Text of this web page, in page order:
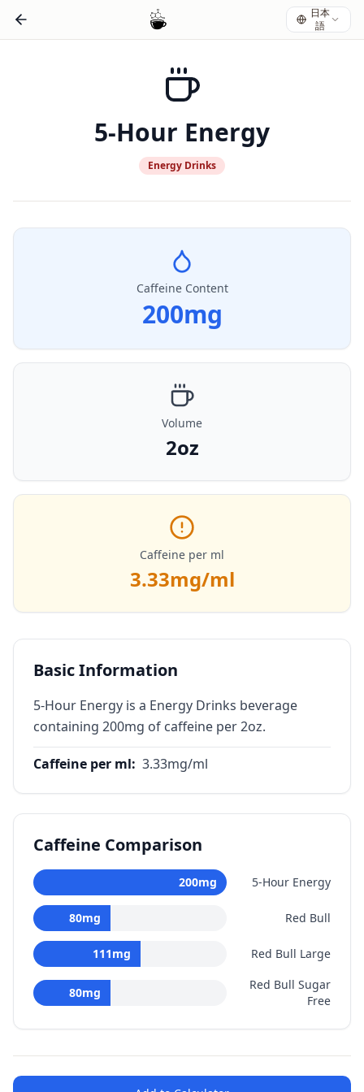
日本
語
5-Hour Energy
Energy Drinks
Caffeine Content
200mg
Volume
2oz
Caffeine per ml
3.33mg/ml
Basic Information
5-Hour Energy is a Energy Drinks beverage
containing 200mg of caffeine per 2oz.
Caffeine per ml: 3.33mg/ml
Caffeine Comparison
200mg 5-Hour Energy
80mg Red Bull
111mg Red Bull Large
80mg
Red Bull Sugar
Free